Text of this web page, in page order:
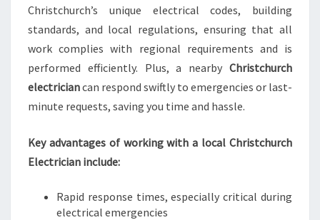
E
A
D
E
F
F
I
T
E
Christchurch’s unique electrical codes, building
standards, and local regulations, ensuring that all
work complies with regional requirements and is
performed efficiently. Plus, a nearby Christchurch
electriciancan respond swiftly to emergencies or last-
minute requests, saving you time and hassle.
Key advantages of working with a local Christchurch
Electrician include:
Rapid response times, especially critical during
electrical emergencies